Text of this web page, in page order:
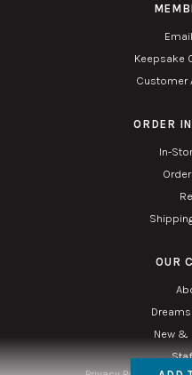
Keepsake
Customer
ORDER
In-
OUR
New &